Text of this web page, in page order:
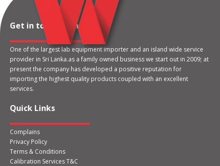
Get in touch with us
One of the largest lab equipment importer and an island wide service
provider in Sri Lanka.as a family owned business we start out in 2009; at
present the company has developed a positive reputation for
importing the highest quality products coupled with an excellent
services.
Quick Links
Complains
Privacy Policy
Terms & Conditions
Calibration Services T&C